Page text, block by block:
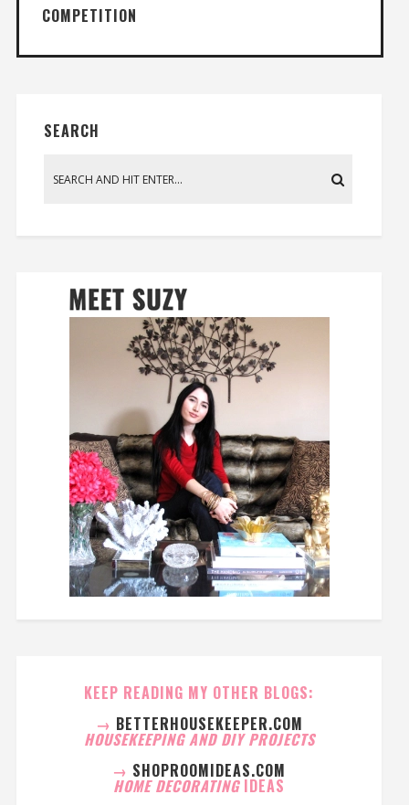
COMPETITION
SEARCH
KEEP READING MY OTHER BLOGS:
→ BETTERHOUSEKEEPER.COM
HOUSEKEEPING AND DIY PROJECTS
→ SHOPROOMIDEAS.COM
HOME DECORATING IDEAS